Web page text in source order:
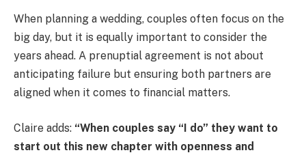
When planning a wedding, couples often focus on the
big day, but it is equally important to consider the
years ahead. A prenuptial agreement is not about
anticipating failure but ensuring both partners are
aligned when it comes to financial matters.
Claire adds: “When couples say “I do” they want to
start out this new chapter with openness and